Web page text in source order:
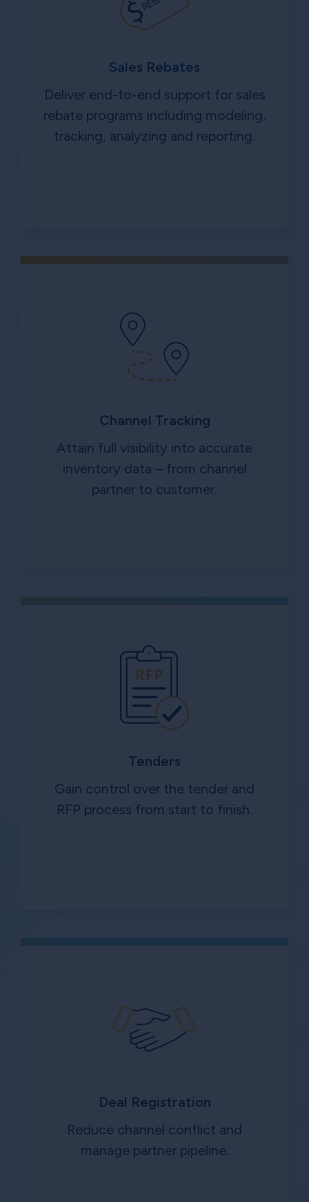
Sales Rebates
Deliver end-to-end support for sales
rebate programs including modeling,
tracking, analyzing and reporting.
Channel Tracking
Attain full visibility into accurate
inventory data – from channel
partner to customer.
Tenders
Gain control over the tender and
RFP process from start to finish.
Deal Registration
Reduce channel conflict and
manage partner pipeline.